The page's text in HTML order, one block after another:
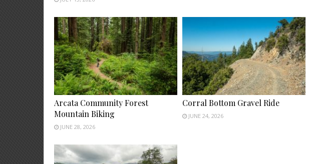
Arcata Community Forest
Mountain Biking
JUNE 28, 2026
Corral Bottom Gravel Ride
JUNE 24, 2026